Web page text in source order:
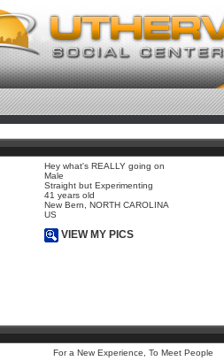
Hey what's REALLY going on
Male
Straight but Experimenting
41 years old
New Bern, NORTH CAROLINA
US
VIEW MY PICS
For a New Experience, To Meet People